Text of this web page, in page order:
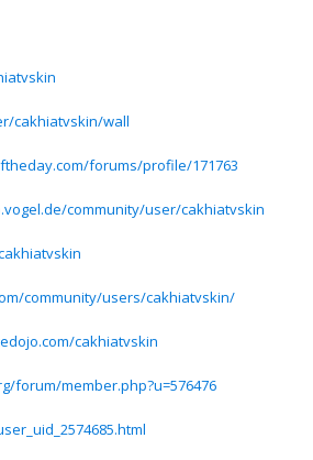
cakhiatvskin/wall
forums/profile/171763
community/user/cakhiatvskin
community/users/cakhiatvskin/
cakhiatvskin
forum/member.php?u=576476